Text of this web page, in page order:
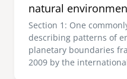
natural
Section 1: One
describing patterns of
planetary boundaries
2009 by the